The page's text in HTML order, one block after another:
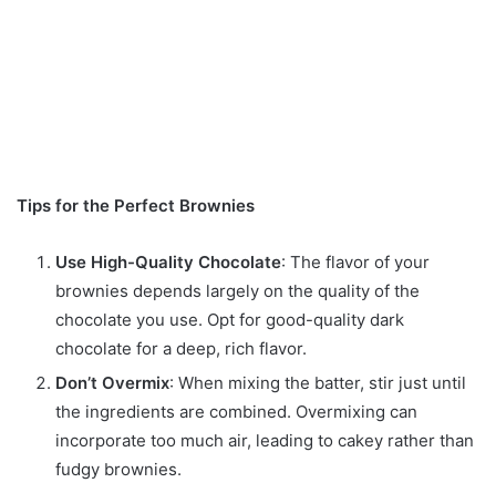
Tips for the Perfect Brownies
Use High-Quality Chocolate: The flavor of your
brownies depends largely on the quality of the
chocolate you use. Opt for good-quality dark
chocolate for a deep, rich flavor.
Don’t Overmix: When mixing the batter, stir just until
the ingredients are combined. Overmixing can
incorporate too much air, leading to cakey rather than
fudgy brownies.